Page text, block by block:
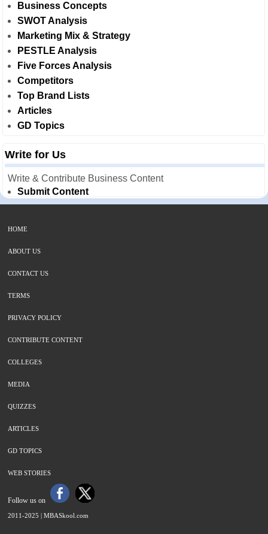
Business Concepts
SWOT Analysis
Marketing Mix & Strategy
PESTLE Analysis
Five Forces Analysis
Competitors
Top Brand Lists
Articles
GD Topics
Write for Us
Write & Contribute Business Content
Submit Content
HOME
ABOUT US
CONTACT US
TERMS
PRIVACY POLICY
CONTRIBUTE CONTENT
COLLEGES
MEDIA
QUIZZES
ARTICLES
GD TOPICS
WEB STORIES
Follow us on
2011-2025 | MBASkool.com